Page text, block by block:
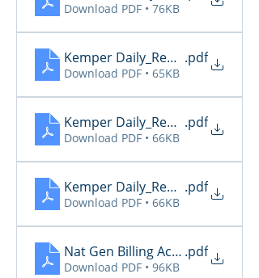
Download PDF • 76KB
Kemper Daily_Report_20260529
.pdf
Download PDF • 65KB
Kemper Daily_Report_20260530
.pdf
Download PDF • 66KB
Kemper Daily_Report_20260531
.pdf
Download PDF • 66KB
Nat Gen Billing Activity 5.31
.pdf
Download PDF • 96KB